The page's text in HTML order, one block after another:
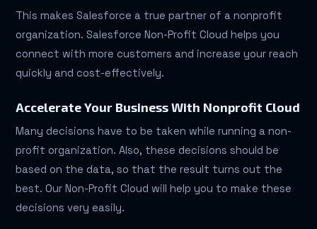
This makes Salesforce a true partner of a nonprofit
organization. Salesforce Non-Profit Cloud helps you
connect with more customers and increase your reach
quickly and cost-effectively.
Accelerate Your Business With Nonprofit Cloud
Many decisions have to be taken while running a non-
profit organization. Also, these decisions should be
based on the data, so that the result turns out the
best. Our Non-Profit Cloud will help you to make these
decisions very easily.